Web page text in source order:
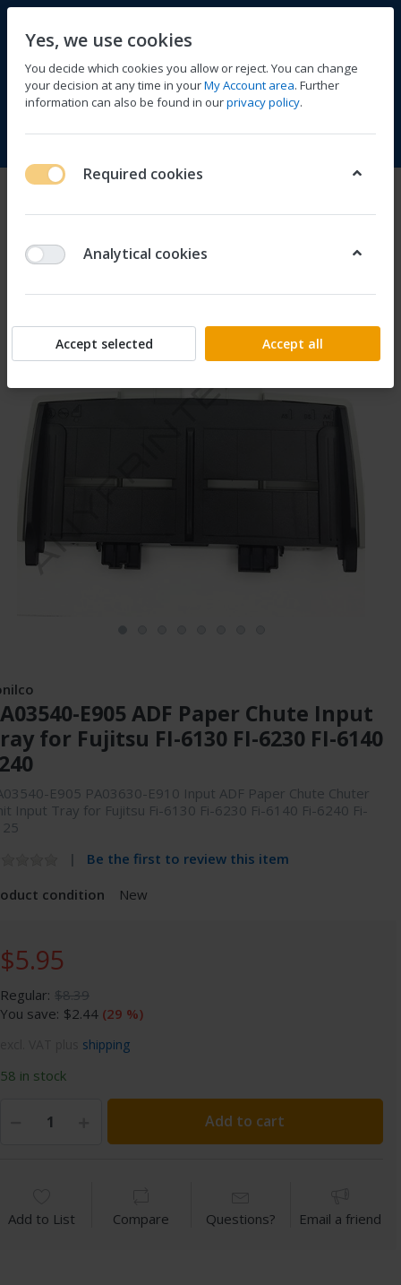
Menu Log in Compare Wishlist Basket
E905 ADF Paper Chute Input
for Fujitsu FI-6130 FI-6230 FI-6140
E905 PA03630-E910 Input ADF Paper Chute Chuter
Input Tray for Fujitsu Fi-6130 Fi-6230 Fi-6140 Fi-6240 Fi-
Be the first to review this item
condition
New
$5.95
Regular: $8.39
You save: $2.44 (29 %)
shipping
58 in stock
Add to cart
Add to List Compare Questions? Email a friend
Yes, we use cookies
You decide which cookies you allow or reject. You can change
your decision at any time in yourMy Account area. Further
information can also be found in ourprivacy policy.
Required cookies
Analytical cookies
Accept selected Accept all